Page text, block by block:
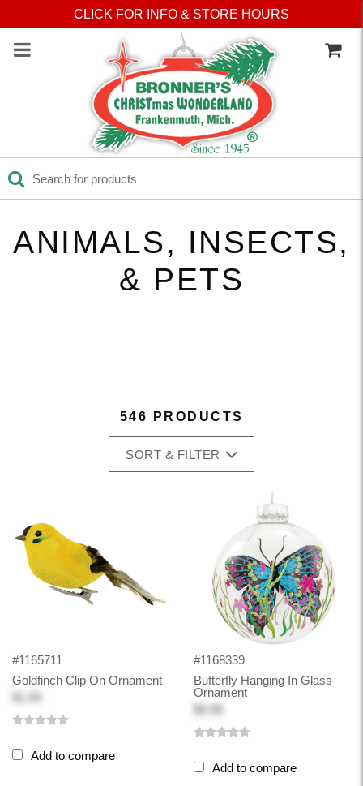
Press Alt+1 for screen-
reader mode, Alt+0 to
cancel
Accessibility Screen-
Reader Guide, Feedback,
and Issue Reporting | New
CLICK FOR INFO & STORE HOURS
ANIMALS, INSECTS,
& PETS
546 PRODUCTS
SORT & FILTER
#1165711
Goldfinch Clip On Ornament
Add to compare
#1168339
Butterfly Hanging In Glass
Ornament
$6.98
Add to compare